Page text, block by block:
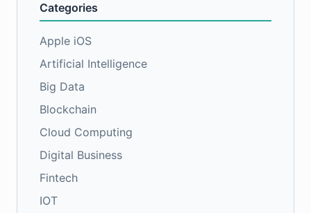
Categories
Apple iOS
Artificial Intelligence
Big Data
Blockchain
Cloud Computing
Digital Business
Fintech
IOT